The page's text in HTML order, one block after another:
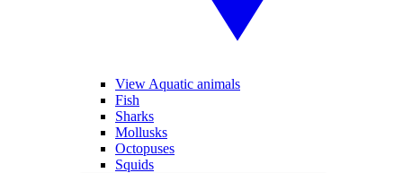
View Aquatic animals
Fish
Sharks
Mollusks
Octopuses
Squids